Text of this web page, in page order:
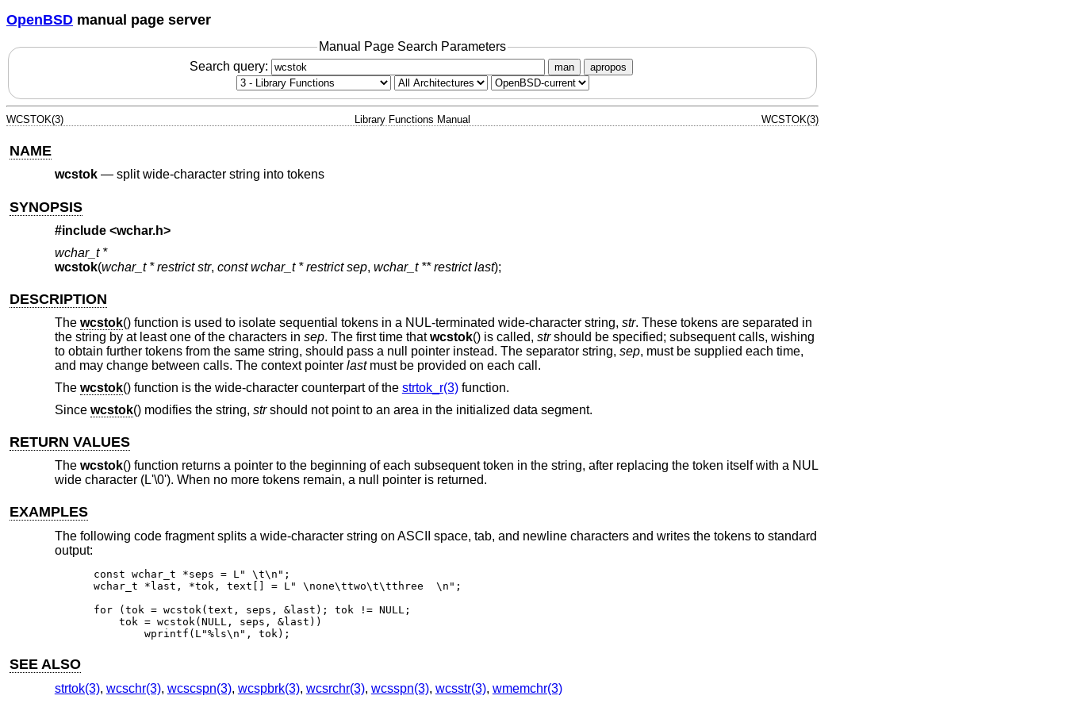
OpenBSD manual page server
Manual Page Search Parameters
Search query:
man apropos
WCSTOK(3) Library Functions Manual WCSTOK(3)
NAME
wcstok— split wide-character string into tokens
SYNOPSIS
#include <wchar.h>
wchar_t *
wcstok(wchar_t * restrict str, const wchar_t * restrict sep, wchar_t ** restrict last);
DESCRIPTION
The wcstok() function is used to isolate sequential tokens in a NUL-terminated wide-character string, str. These tokens are separated in
the string by at least one of the characters in sep. The first time thatwcstok() is called, strshould be specified; subsequent calls, wishing
to obtain further tokens from the same string, should pass a null pointer instead. The separator string, sep, must be supplied each time,
and may change between calls. The context pointer lastmust be provided on each call.
The wcstok() function is the wide-character counterpart of the strtok_r(3)function.
Since wcstok() modifies the string, strshould not point to an area in the initialized data segment.
RETURN VALUES
The wcstok() function returns a pointer to the beginning of each subsequent token in the string, after replacing the token itself with a NUL
wide character (L'\0'). When no more tokens remain, a null pointer is returned.
EXAMPLES
The following code fragment splits a wide-character string on ASCII space, tab, and newline characters and writes the tokens to standard
output:
const wchar_t *seps = L" \t\n";
wchar_t *last, *tok, text[] = L" \none\ttwo\t\tthree  \n";
for (tok = wcstok(text, seps, &last); tok != NULL;
    tok = wcstok(NULL, seps, &last))
	wprintf(L"%ls\n", tok);
SEE ALSO
strtok(3), wcschr(3), wcscspn(3), wcspbrk(3), wcsrchr(3), wcsspn(3), wcsstr(3), wmemchr(3)